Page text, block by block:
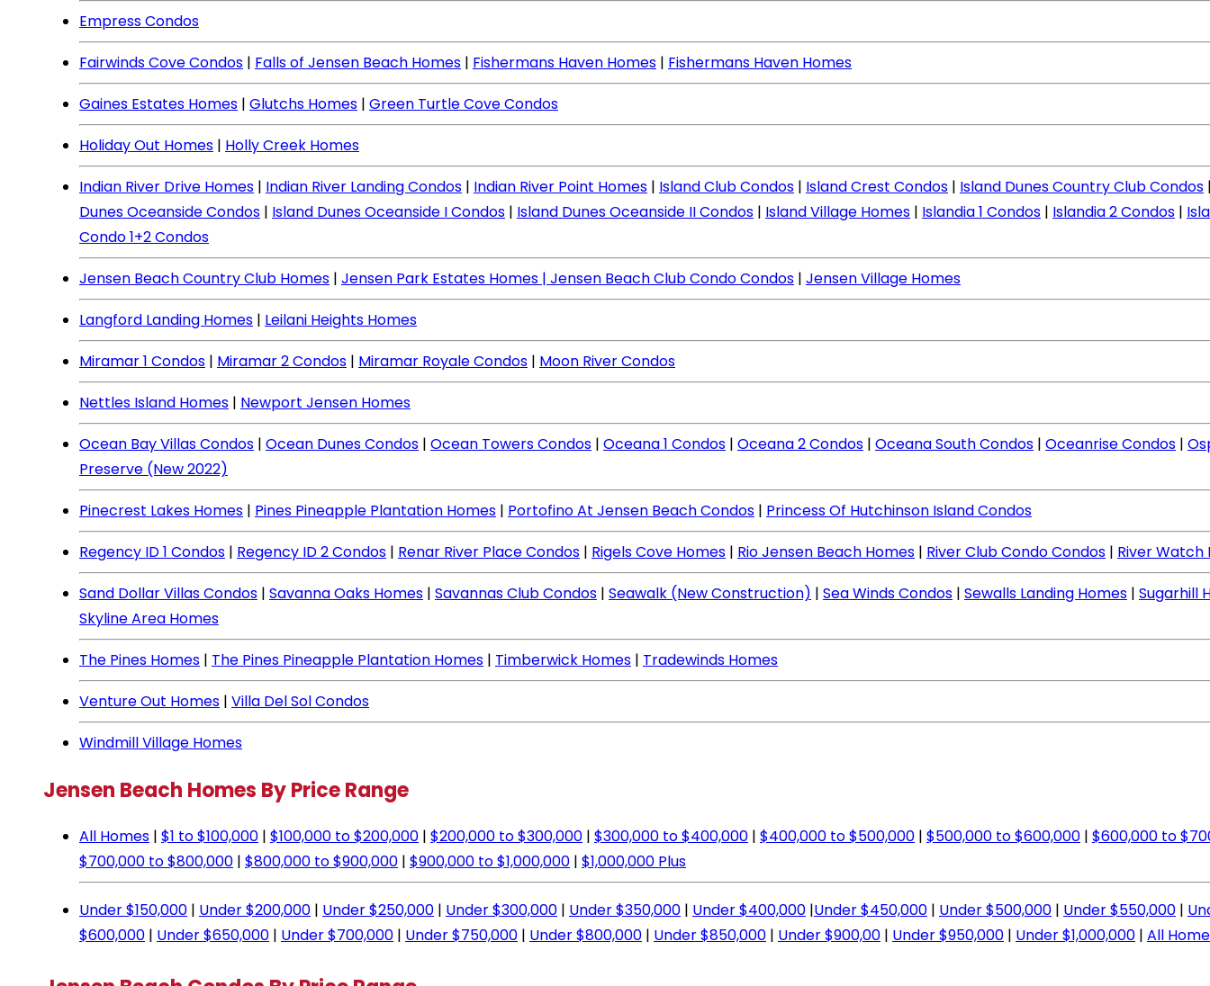
Empress Condos
Fairwinds Cove Condos | Falls of Jensen Beach Homes | Fishermans Haven Homes | Fishermans Haven Homes
Gaines Estates Homes | Glutchs Homes | Green Turtle Cove Condos
Holiday Out Homes | Holly Creek Homes
Indian River Drive Homes | Indian River Landing Condos | Indian River Point Homes | Island Club Condos | Island Crest Condos | Island Dunes Country Club Condos
Dunes Oceanside Condos | Island Dunes Oceanside I Condos | Island Dunes Oceanside II Condos | Island Village Homes | Islandia 1 Condos | Islandia 2 Condos |
Condo 1+2 Condos
Jensen Beach Country Club Homes | Jensen Park Estates Homes | Jensen Beach Club Condo Condos | Jensen Village Homes
Langford Landing Homes | Leilani Heights Homes
Miramar 1 Condos | Miramar 2 Condos | Miramar Royale Condos | Moon River Condos
Nettles Island Homes | Newport Jensen Homes
Ocean Bay Villas Condos | Ocean Dunes Condos | Ocean Towers Condos | Oceana 1 Condos | Oceana 2 Condos | Oceana South Condos | Oceanrise Condos |
Preserve (New 2022)
Pinecrest Lakes Homes | Pines Pineapple Plantation Homes | Portofino At Jensen Beach Condos | Princess Of Hutchinson Island Condos
Regency ID 1 Condos | Regency ID 2 Condos | Renar River Place Condos | Rigels Cove Homes | Rio Jensen Beach Homes | River Club Condo Condos | River Watch
Sand Dollar Villas Condos | Savanna Oaks Homes | Savannas Club Condos | Seawalk (New Construction) | Sea Winds Condos | Sewalls Landing Homes | Sugarhill
Skyline Area Homes
The Pines Homes | The Pines Pineapple Plantation Homes | Timberwick Homes | Tradewinds Homes
Venture Out Homes | Villa Del Sol Condos
Windmill Village Homes
Jensen Beach Homes By Price Range
All Homes | $1 to $100,000 | $100,000 to $200,000 | $200,000 to $300,000 | $300,000 to $400,000 | $400,000 to $500,000 | $500,000 to $600,000 | $600,000 to
$700,000 to $800,000 | $800,000 to $900,000 | $900,000 to $1,000,000 | $1,000,000 Plus
Under $150,000 | Under $200,000 | Under $250,000 | Under $300,000 | Under $350,000 | Under $400,000 |Under $450,000 | Under $500,000 | Under $550,000 |
$600,000 | Under $650,000 | Under $700,000 | Under $750,000 | Under $800,000 | Under $850,000 | Under $900,00 | Under $950,000 | Under $1,000,000 | All